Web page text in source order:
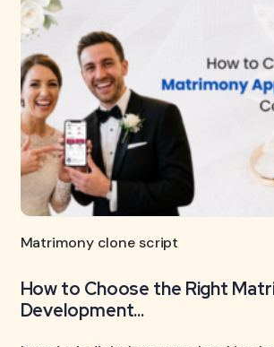
Matrimony clone script
How to Choose the Right
Development...